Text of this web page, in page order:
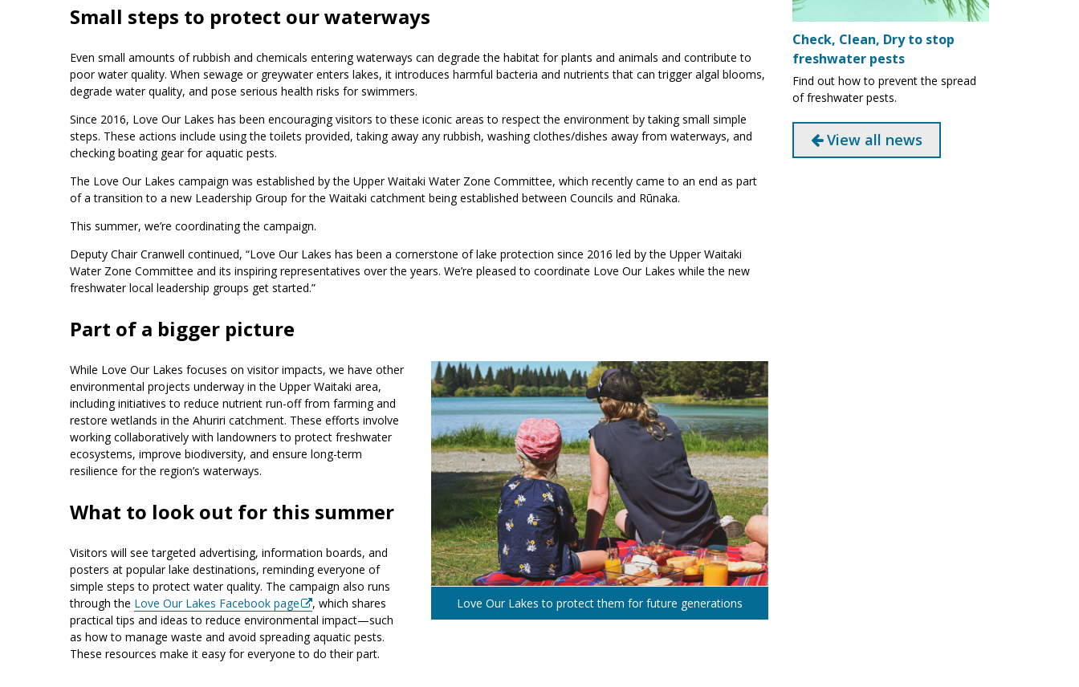
Small steps to protect our waterways
Even small amounts of rubbish and chemicals entering waterways can degrade the habitat for plants and animals and contribute to
poor water quality. When sewage or greywater enters lakes, it introduces harmful bacteria and nutrients that can trigger algal blooms,
degrade water quality, and pose serious health risks for swimmers.
Since 2016, Love Our Lakes has been encouraging visitors to these iconic areas to respect the environment by taking small simple
steps. These actions include using the toilets provided, taking away any rubbish, washing clothes/dishes away from waterways, and
checking boating gear for aquatic pests.
The Love Our Lakes campaign was established by the Upper Waitaki Water Zone Committee, which recently came to an end as part
of a transition to a new Leadership Group for the Waitaki catchment being established between Councils and Rūnaka.
This summer, we’re coordinating the campaign.
Deputy Chair Cranwell continued, “Love Our Lakes has been a cornerstone of lake protection since 2016 led by the Upper Waitaki
Water Zone Committee and its inspiring representatives over the years. We’re pleased to coordinate Love Our Lakes while the new
freshwater local leadership groups get started.”
Part of a bigger picture
While Love Our Lakes focuses on visitor impacts, we have other
environmental projects underway in the Upper Waitaki area,
including initiatives to reduce nutrient run-off from farming and
restore wetlands in the Ahuriri catchment. These efforts involve
working collaboratively with landowners to protect freshwater
ecosystems, improve biodiversity, and ensure long-term
resilience for the region’s waterways.
What to look out for this summer
Visitors will see targeted advertising, information boards, and
posters at popular lake destinations, reminding everyone of
simple steps to protect water quality. The campaign also runs
through the Love Our Lakes Facebook page
, which shares
practical tips and ideas to reduce environmental impact—such
as how to manage waste and avoid spreading aquatic pests.
These resources make it easy for everyone to do their part.
Love Our Lakes to protect them for future generations
Check, Clean, Dry to stop
freshwater pests
Find out how to prevent the spread
of freshwater pests.
View all news